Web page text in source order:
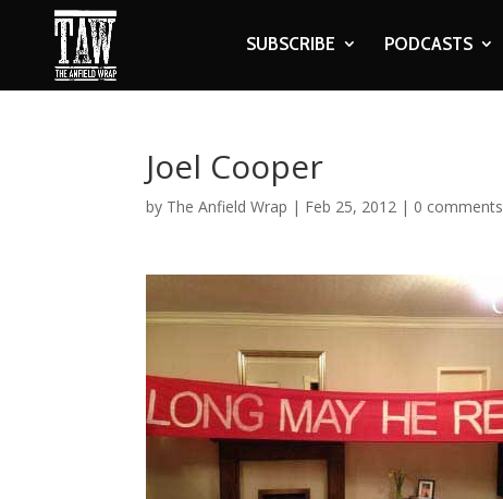
SUBSCRIBE PODCASTS
Joel Cooper
by The Anfield Wrap | Feb 25, 2012 | 0 comments